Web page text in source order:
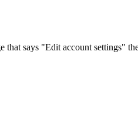
says "Edit account settings"